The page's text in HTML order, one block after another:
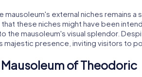
mausoleum's external niches remains
these niches might have been
the mausoleum's visual splendor.
majestic presence, inviting visitors to
of Theodoric